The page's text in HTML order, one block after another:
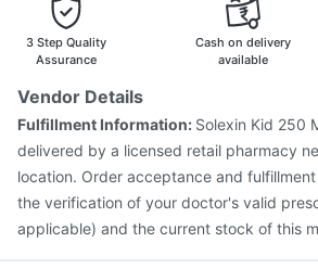
Vaxiflu 2025-2026 Vaccine Rotasil
Menactra Injection
Gardasil 9 Pre
Havrix 720 Junior Vaccine Pneumosil
Tetanus Vaccine
3 Step Quality
Assurance
Cash on delivery
available
Vendor Details
Fulfillment Information: Solexin Kid 250
delivered by a licensed retail pharmacy
location. Order acceptance and
the verification of your doctor's valid
applicable) and the current stock of this